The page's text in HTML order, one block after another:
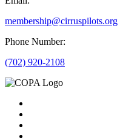
membership@cirruspilots.org
Phone Number:
(702) 920-2108